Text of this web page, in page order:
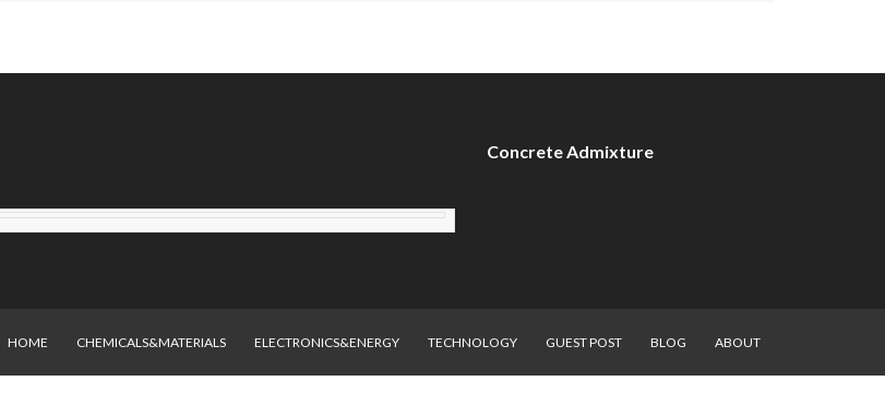
Concrete Admixture
HOME CHEMICALS&MATERIALS ELECTRONICS&ENERGY TECHNOLOGY GUEST POST BLOG ABOUT